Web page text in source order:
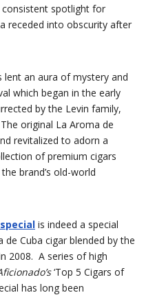
consistent spotlight for
receded into obscurity after
lent an aura of mystery and
which began in the early
by the Levin family,
original La Aroma de
revitalized to adorn a
of premium cigars
brand’s old-world
is indeed a special
Cuba cigar blended by the
2008. A series of high
‘Top 5 Cigars of
has long been